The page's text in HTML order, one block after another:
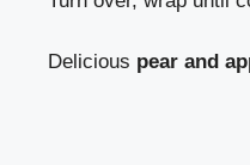
Delicious pear and